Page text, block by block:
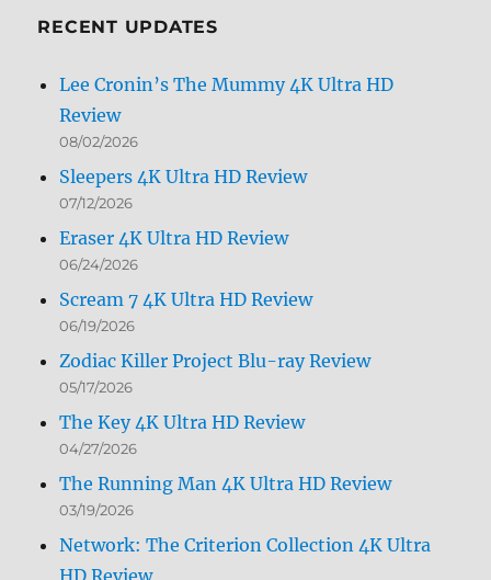
RECENT UPDATES
Lee Cronin’s The Mummy 4K Ultra HD
Review
08/02/2026
Sleepers 4K Ultra HD Review
07/12/2026
Eraser 4K Ultra HD Review
06/24/2026
Scream 7 4K Ultra HD Review
06/19/2026
Zodiac Killer Project Blu-ray Review
05/17/2026
The Key 4K Ultra HD Review
04/27/2026
The Running Man 4K Ultra HD Review
03/19/2026
Network: The Criterion Collection 4K Ultra